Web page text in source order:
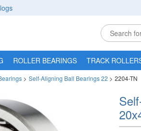
ROLLER BEARINGS TRACK
> Self-Aligning Ball Bearings 22 > 2204-TN